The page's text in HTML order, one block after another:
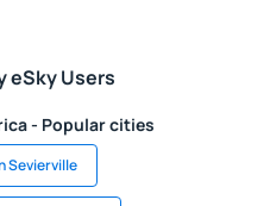
eSky Users
- Popular cities
Sevierville